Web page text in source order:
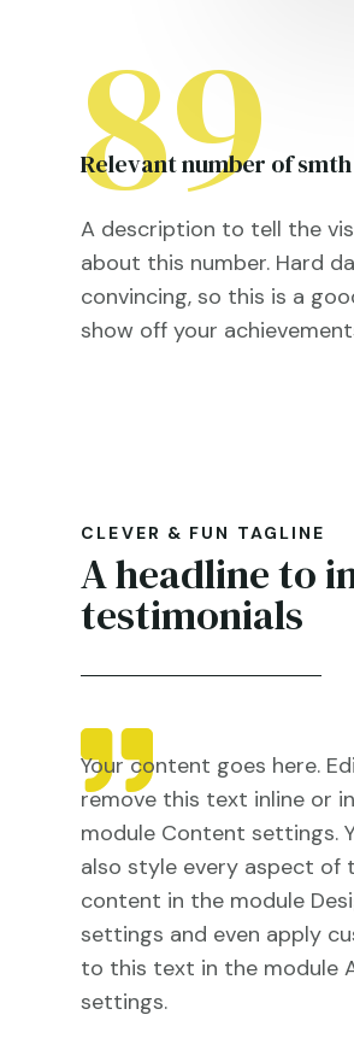
89
Relevant number of smth
A description to tell the
about this number. Hard
convincing, so this is a
show off your
CLEVER & FUN TAGLINE
A headline to
testimonials
Your content goes here.
remove this text inline or
module Content settings.
also style every aspect of
content in the module
settings and even apply
to this text in the module
settings.